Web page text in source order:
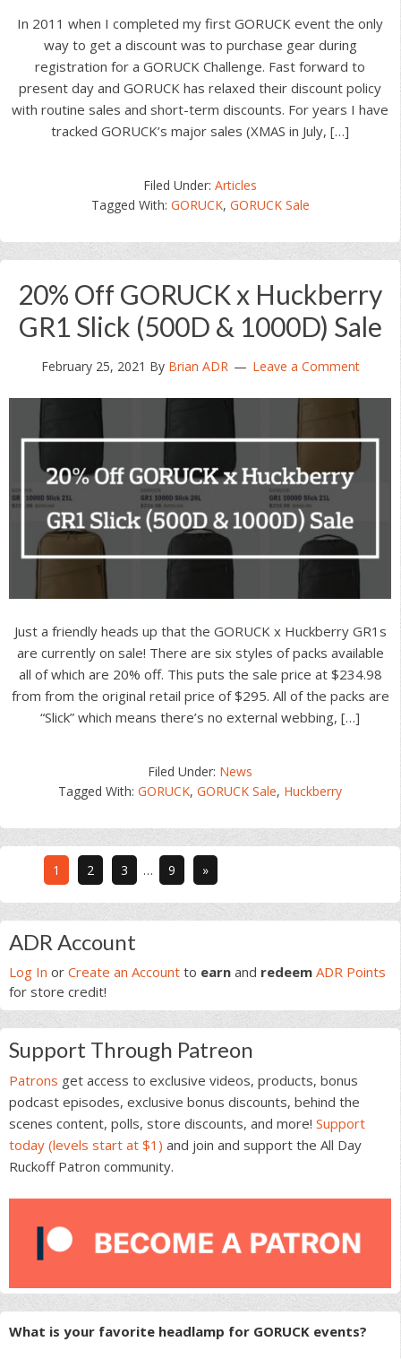
In 2011 when I completed my first GORUCK event the only
way to get a discount was to purchase gear during
registration for a GORUCK Challenge. Fast forward to
present day and GORUCK has relaxed their discount policy
with routine sales and short-term discounts. For years I have
tracked GORUCK’s major sales (XMAS in July, […]
Filed Under:Articles
Tagged With: GORUCK, GORUCK Sale
20% Off GORUCK x Huckberry
GR1 Slick (500D & 1000D) Sale
February 25, 2021 By Brian ADR Leave a Comment
Just a friendly heads up that the GORUCK x Huckberry GR1s
are currently on sale! There are six styles of packs available
all of which are 20% off. This puts the sale price at $234.98
from from the original retail price of $295. All of the packs are
“Slick” which means there’s no external webbing, […]
Filed Under: News
Tagged With:GORUCK,GORUCK Sale, Huckberry
Go
to
page
1
Go
to
page
2
Go
to
page
3
Interim
pages
omitted
…
Go
to
page
9 »
Primary
Sidebar
ADR Account
Log In or Create an Account to earn and redeem ADR Points
for store credit!
Support Through Patreon
Patrons get access to exclusive videos, products, bonus
podcast episodes, exclusive bonus discounts, behind the
scenes content, polls, store discounts, and more! Support
today (levels start at $1) and join and support the All Day
Ruckoff Patron community.
What is your favorite headlamp for GORUCK events?